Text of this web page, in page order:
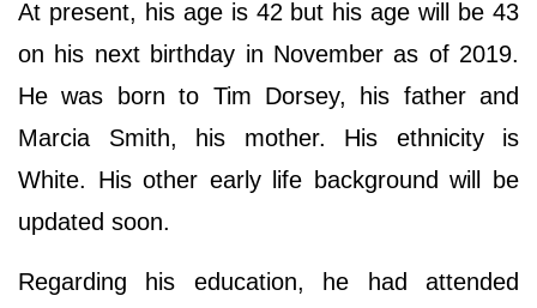
At present, his age is 42 but his age will be 43
on his next birthday in November as of 2019.
He was born to Tim Dorsey, his father and
Marcia Smith, his mother. His ethnicity is
White. His other early life background will be
updated soon.
Regarding his education, he had attended